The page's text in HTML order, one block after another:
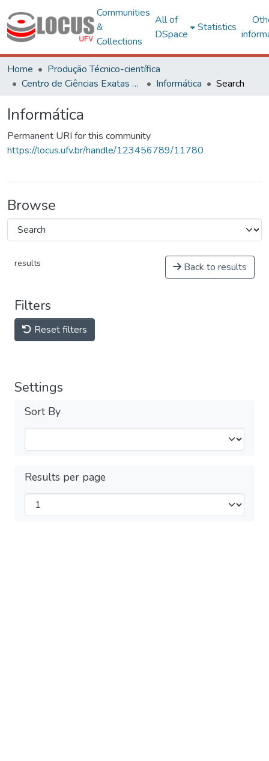
Communities
&
Collections
All of
DSpace
Statistics
Home
Produção Técnico-científica
Centro de Ciências Exatas e Tecnológicas
Informática Search
Informática
Permanent URI for this community
https://locus.ufv.br/handle/123456789/11780
Browse
results Back to results
Filters
Reset filters
Settings
Sort By
Results per page